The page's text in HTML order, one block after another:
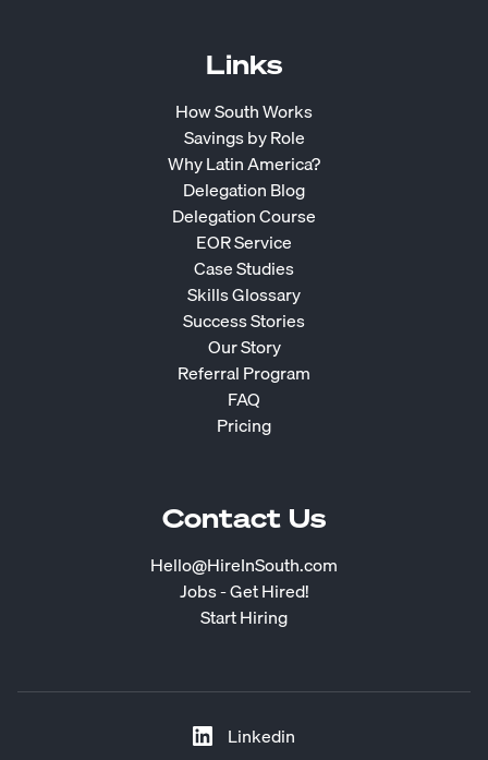
Links
How South Works
Savings by Role
Why Latin America?
Delegation Blog
Delegation Course
EOR Service
Case Studies
Skills Glossary
Success Stories
Our Story
Referral Program
FAQ
Pricing
Contact Us
Hello@HireInSouth.com
Jobs - Get Hired!
Start Hiring
Linkedin